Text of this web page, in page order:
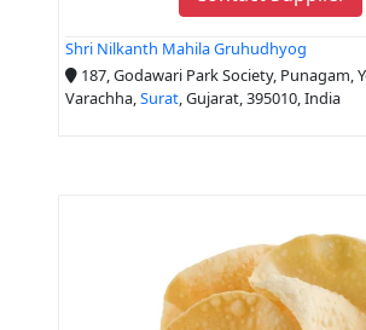
Shri Nilkanth Mahila Gruhudhyog
187, Godawari Park Society, Punagam,
Varachha,Surat, Gujarat, 395010, India